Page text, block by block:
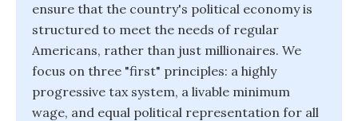
ensure that the country's political economy is
structured to meet the needs of regular
Americans, rather than just millionaires. We
focus on three "first" principles: a highly
progressive tax system, a livable minimum
wage, and equal political representation for all